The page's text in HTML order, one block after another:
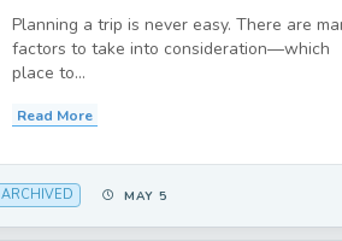
Planning a trip is never easy. There are
factors to take into consideration—which
place to...
Read More
ARCHIVED MAY 5